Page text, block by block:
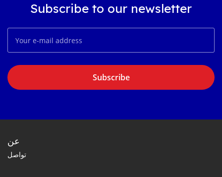
Subscribe to our newsletter
Subscribe
عن
تواصل